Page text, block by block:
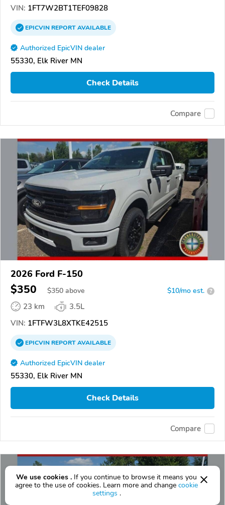
VIN: 1FT7W2BT1TEF09828
EPICVINREPORTAVAILABLE
Authorized EpicVIN dealer
55330, Elk River MN
Check Details
Compare
2026 Ford F-150
$350 $350 above $10/mo est. ?
23 km
3.5L
VIN: 1FTFW3L8XTKE42515
EPICVINREPORTAVAILABLE
Authorized EpicVIN dealer
55330, Elk River MN
Check Details
Compare
We use cookies . If you continue to browse it means you
agree to the use of cookies. Learn more and change cookie
settings .